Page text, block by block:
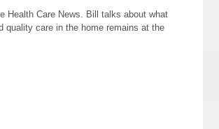
Health Care News. Bill talks about what
quality care in the home remains at the